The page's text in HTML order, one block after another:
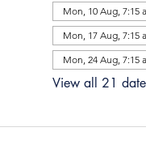
Mon, 10 Aug, 7:15
Mon, 17 Aug, 7:15
Mon, 24 Aug, 7:15
View all 21